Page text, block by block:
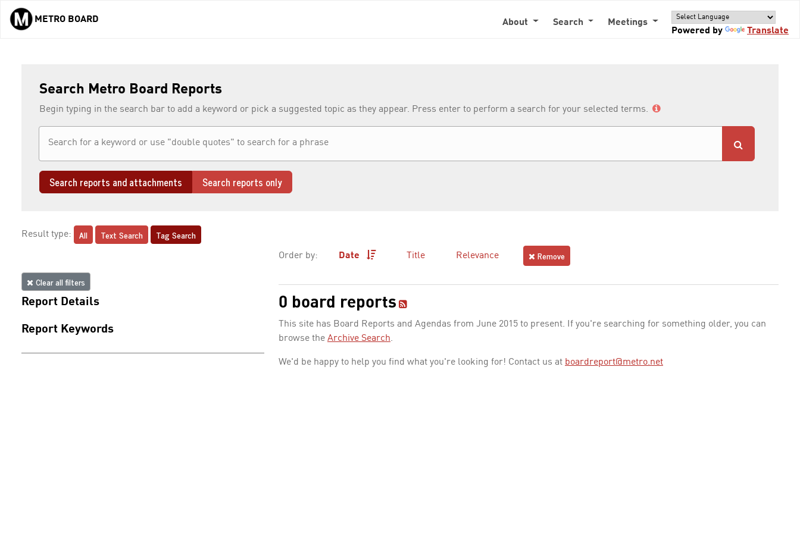
Skip to main content
METRO BOARD About Search
Meetings
Powered by
Translate
Search Metro Board Reports
Begin typing in the search bar to add a keyword or pick a suggested topic as they appear. Press enter to perform a search for your selected terms.
Search reports and attachments Search reports only
Result type: All Text Search Tag Search
Clear all filters
Report Details
Report Keywords
Order by: Date Title Relevance Remove
0 board reports
This site has Board Reports and Agendas from June 2015 to present. If you're searching for something older, you can
browse the Archive Search.
We'd be happy to help you find what you're looking for! Contact us at boardreport@metro.net